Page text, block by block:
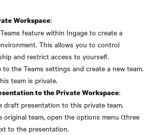
Workspace:
feature within Ingage to create a
This allows you to control
and restrict access to yourself.
to the Teams settings and create a new team.
team is private.
to the Private Workspace:
draft presentation to this private team.
original team, open the options menu (three
to the presentation.